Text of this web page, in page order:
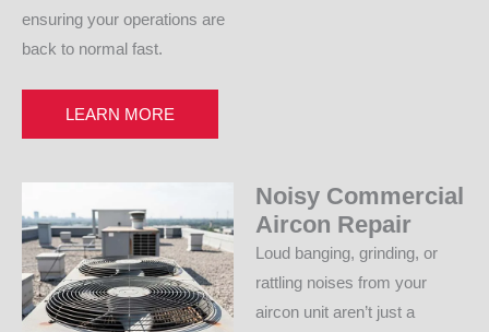
ensuring your operations are
back to normal fast.
LEARN MORE
Noisy Commercial
Aircon Repair
Loud banging, grinding, or
rattling noises from your
aircon unit aren’t just a